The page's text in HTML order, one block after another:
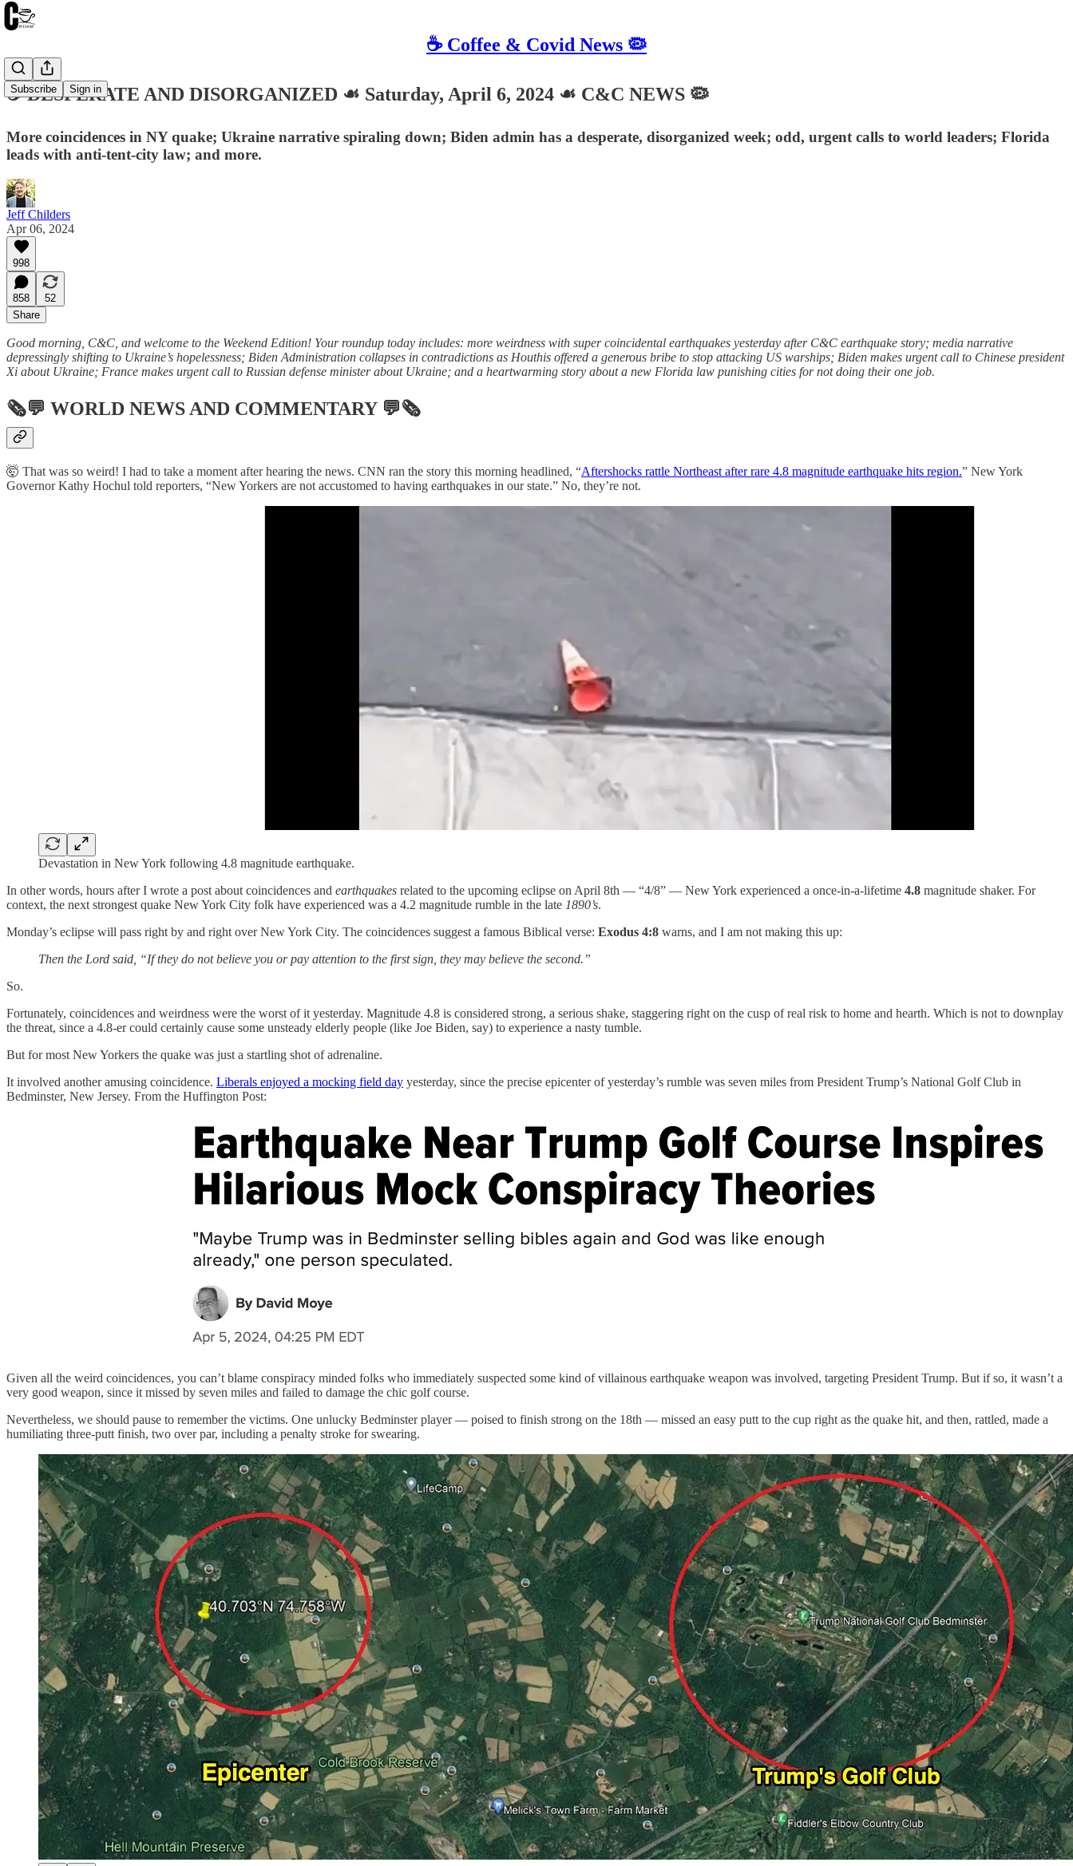
☕️ Coffee & Covid News 🦠
Subscribe Sign in
☕️ DESPERATE AND DISORGANIZED ☙ Saturday, April 6, 2024 ☙ C&C NEWS 🦠
More coincidences in NY quake; Ukraine narrative spiraling down; Biden admin has a desperate, disorganized week; odd, urgent calls to world leaders; Florida
leads with anti-tent-city law; and more.
Jeff Childers
Apr 06, 2024
998
858
52
Share
Good morning, C&C, and welcome to the Weekend Edition! Your roundup today includes: more weirdness with super coincidental earthquakes yesterday after C&C earthquake story; media narrative
depressingly shifting to Ukraine’s hopelessness; Biden Administration collapses in contradictions as Houthis offered a generous bribe to stop attacking US warships; Biden makes urgent call to Chinese president
Xi about Ukraine; France makes urgent call to Russian defense minister about Ukraine; and a heartwarming story about a new Florida law punishing cities for not doing their one job.
🗞💬 WORLD NEWS AND COMMENTARY💬🗞
🤯 That was so weird! I had to take a moment after hearing the news. CNN ran the story this morning headlined, “Aftershocks rattle Northeast after rare 4.8 magnitude earthquake hits region.” New York
Governor Kathy Hochul told reporters, “New Yorkers are not accustomed to having earthquakes in our state.” No, they’re not.
Devastation in New York following 4.8 magnitude earthquake.
In other words, hours after I wrote a post about coincidences and earthquakes related to the upcoming eclipse on April 8th — “4/8” — New York experienced a once-in-a-lifetime 4.8 magnitude shaker. For
context, the next strongest quake New York City folk have experienced was a 4.2 magnitude rumble in the late 1890’s.
Monday’s eclipse will pass right by and right over New York City. The coincidences suggest a famous Biblical verse: Exodus 4:8 warns, and I am not making this up:
Then the Lord said, “If they do not believe you or pay attention to the first sign, they may believe the second.”
So.
Fortunately, coincidences and weirdness were the worst of it yesterday. Magnitude 4.8 is considered strong, a serious shake, staggering right on the cusp of real risk to home and hearth. Which is not to downplay
the threat, since a 4.8-er could certainly cause some unsteady elderly people (like Joe Biden, say) to experience a nasty tumble.
But for most New Yorkers the quake was just a startling shot of adrenaline.
It involved another amusing coincidence. Liberals enjoyed a mocking field day yesterday, since the precise epicenter of yesterday’s rumble was seven miles from President Trump’s National Golf Club in
Bedminster, New Jersey. From the Huffington Post:
Given all the weird coincidences, you can’t blame conspiracy minded folks who immediately suspected some kind of villainous earthquake weapon was involved, targeting President Trump. But if so, it wasn’t a
very good weapon, since it missed by seven miles and failed to damage the chic golf course.
Nevertheless, we should pause to remember the victims. One unlucky Bedminster player — poised to finish strong on the 18th — missed an easy putt to the cup right as the quake hit, and then, rattled, made a
humiliating three-putt finish, two over par, including a penalty stroke for swearing.